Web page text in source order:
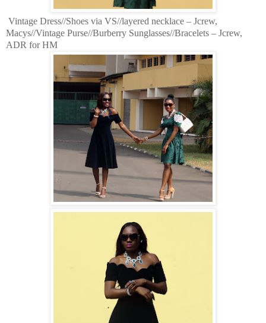
Vintage Dress//Shoes via VS//layered necklace – Jcrew,
Macys//Vintage Purse//Burberry Sunglasses//Bracelets – Jcrew,
ADR for HM